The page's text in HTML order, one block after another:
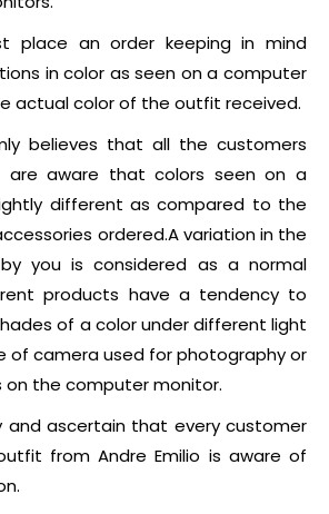
place an order keeping in mind
in color as seen on a computer
actual color of the outfit received.
believes that all the customers
are aware that colors seen on a
different as compared to the
ordered.A variation in the
you is considered as a normal
products have a tendency to
of a color under different light
of camera used for photography or
the computer monitor.
and ascertain that every customer
from Andre Emilio is aware of